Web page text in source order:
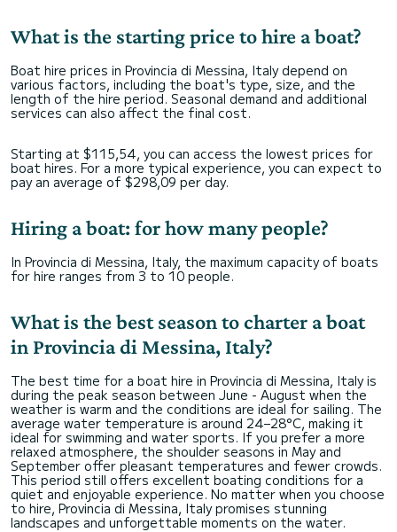
What is the starting price to hire a boat?
Boat hire prices in Provincia di Messina, Italy depend on
various factors, including the boat's type, size, and the
length of the hire period. Seasonal demand and additional
services can also affect the final cost.
Starting at $115,54, you can access the lowest prices for
boat hires. For a more typical experience, you can expect to
pay an average of $298,09 per day.
Hiring a boat: for how many people?
In Provincia di Messina, Italy, the maximum capacity of boats
for hire ranges from 3 to 10 people.
What is the best season to charter a boat
in Provincia di Messina, Italy?
The best time for a boat hire in Provincia di Messina, Italy is
during the peak season between June - August when the
weather is warm and the conditions are ideal for sailing. The
average water temperature is around 24–28°C, making it
ideal for swimming and water sports. If you prefer a more
relaxed atmosphere, the shoulder seasons in May and
September offer pleasant temperatures and fewer crowds.
This period still offers excellent boating conditions for a
quiet and enjoyable experience. No matter when you choose
to hire, Provincia di Messina, Italy promises stunning
landscapes and unforgettable moments on the water.